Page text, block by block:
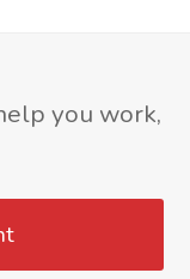
you work,